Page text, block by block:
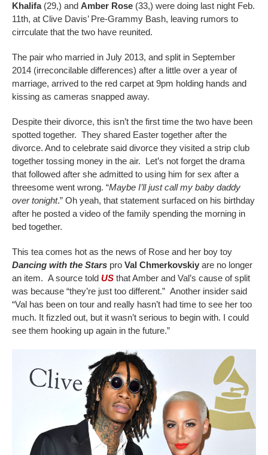
Khalifa(29,) and Amber Rose (33,) were doing last night Feb.
11th, at Clive Davis’ Pre-Grammy Bash, leaving rumors to
cirrculate that the two have reunited.
The pair who married in July 2013, and split in September
2014 (irreconcilable differences) after a little over a year of
marriage, arrived to the red carpet at 9pm holding hands and
kissing as cameras snapped away.
Despite their divorce, this isn’t the first time the two have been
spotted together. They shared Easter together after the
divorce. And to celebrate said divorce they visited a strip club
together tossing money in the air. Let’s not forget the drama
that followed after she admitted to using him for sex after a
threesome went wrong. “Maybe I’ll just call my baby daddy
over tonight.” Oh yeah, that statement surfaced on his birthday
after he posted a video of the family spending the morning in
bed together.
This tea comes hot as the news of Rose and her boy toy
Dancing with the Stars pro Val Chmerkovskiy are no longer
an item. A source told US that Amber and Val’s cause of split
was because “they’re just too different.” Another insider said
“Val has been on tour and really hasn’t had time to see her too
much. It fizzled out, but it wasn’t serious to begin with. I could
see them hooking up again in the future.”